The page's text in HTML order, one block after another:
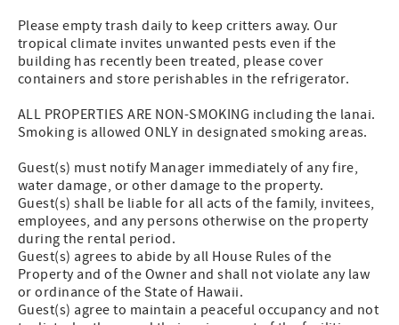
Please empty trash daily to keep critters away. Our
tropical climate invites unwanted pests even if the
building has recently been treated, please cover
containers and store perishables in the refrigerator.
ALL PROPERTIES ARE NON-SMOKING including the lanai.
Smoking is allowed ONLY in designated smoking areas.
Guest(s) must notify Manager immediately of any fire,
water damage, or other damage to the property.
Guest(s) shall be liable for all acts of the family, invitees,
employees, and any persons otherwise on the property
during the rental period.
Guest(s) agrees to abide by all House Rules of the
Property and of the Owner and shall not violate any law
or ordinance of the State of Hawaii.
Guest(s) agree to maintain a peaceful occupancy and not